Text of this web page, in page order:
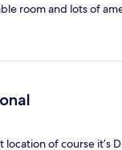
room and lots of
of course it’s